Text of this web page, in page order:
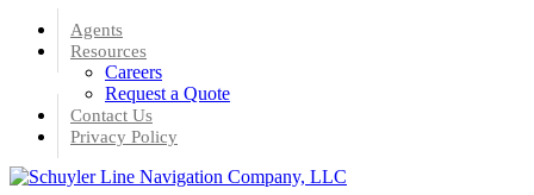
Skip
content
Agents
Resources
Careers
Request a Quote
Contact Us
Privacy Policy